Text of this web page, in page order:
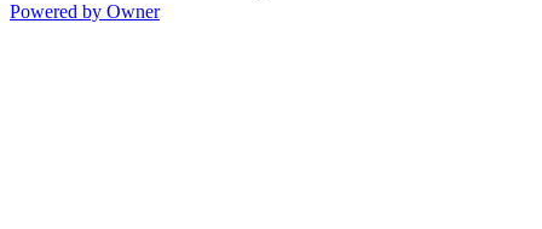
Powered by Owner